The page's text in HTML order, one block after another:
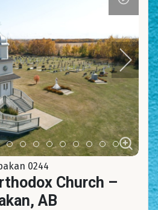
4 5
Item 6Item 7Item 8Item 9Item 10
Item 11
Item 12
Item 13
Item 14
0244
Church –
AB